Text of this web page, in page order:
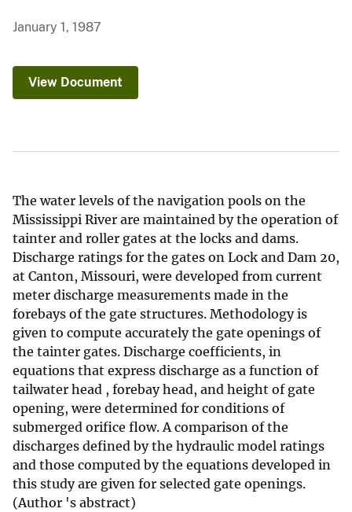
January 1, 1987
View Document
The water levels of the navigation pools on the
Mississippi River are maintained by the operation of
tainter and roller gates at the locks and dams.
Discharge ratings for the gates on Lock and Dam 20,
at Canton, Missouri, were developed from current
meter discharge measurements made in the
forebays of the gate structures. Methodology is
given to compute accurately the gate openings of
the tainter gates. Discharge coefficients, in
equations that express discharge as a function of
tailwater head , forebay head, and height of gate
opening, were determined for conditions of
submerged orifice flow. A comparison of the
discharges defined by the hydraulic model ratings
and those computed by the equations developed in
this study are given for selected gate openings.
(Author 's abstract)